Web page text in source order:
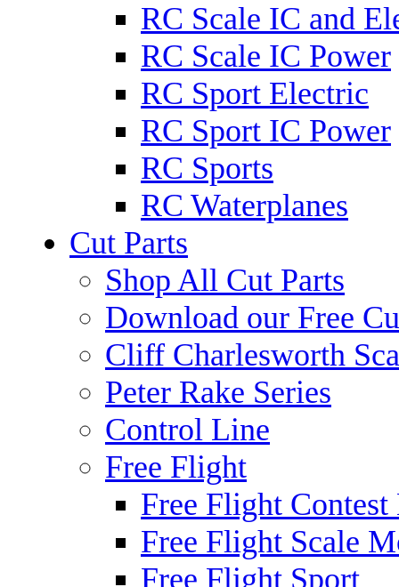
RC Scale IC and
RC Scale IC Power
RC Sport Electric
RC Sport IC Power
RC Sports
RC Waterplanes
Cut Parts
Shop All Cut Parts
Download our Free
Cliff Charlesworth
Peter Rake Series
Control Line
Free Flight
Free Flight Contest
Free Flight Scale
Free Flight Sport